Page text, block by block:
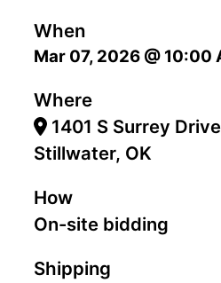
When
Mar 07, 2026 @ 10:00
Where
1401 S Surrey Drive
Stillwater, OK
How
On-site bidding
Shipping